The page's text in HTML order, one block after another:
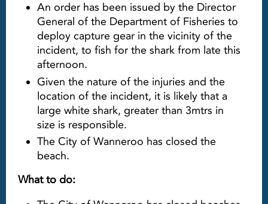
An order has been issued by the Director
General of the Department of Fisheries to
deploy capture gear in the vicinity of the
incident, to fish for the shark from late this
afternoon.
Given the nature of the injuries and the
location of the incident, it is likely that a
large white shark, greater than 3mtrs in
size is responsible.
The City of Wanneroo has closed the
beach.
What to do: